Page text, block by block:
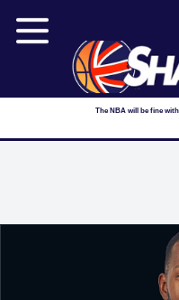
The NBA will be fine